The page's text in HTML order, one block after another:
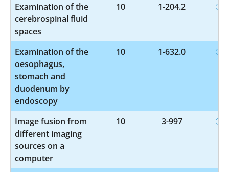
Examination of the
cerebrospinal fluid
spaces
10 1-204.2
Examination of the
oesophagus,
stomach and
duodenum by
endoscopy
10 1-632.0
Image fusion from
different imaging
sources on a
computer
10 3-997